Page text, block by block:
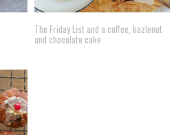
The Friday List and a coffee, hazlenut
and chocolate cake